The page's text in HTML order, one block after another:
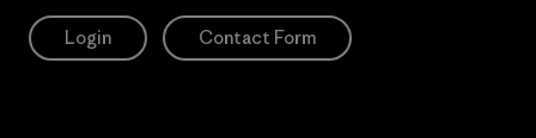
Login Contact Form